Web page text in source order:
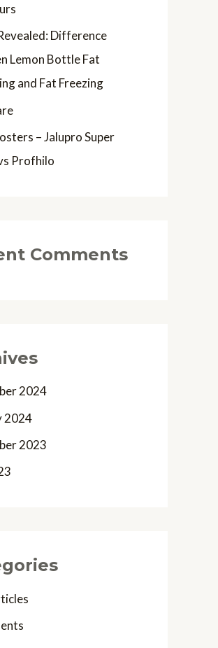
Difference
Lemon Bottle Fat
and Fat Freezing
– Jalupro Super
Profhilo
Comments
2024
2024
2023